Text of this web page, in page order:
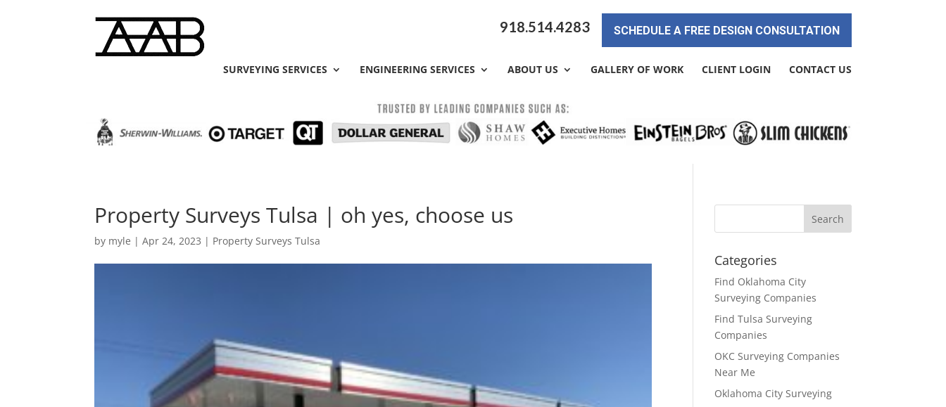
918.514.4283 SCHEDULE A FREE DESIGN CONSULTATION
SURVEYING SERVICES ENGINEERING SERVICES ABOUT US GALLERY OF WORK CLIENT LOGIN CONTACT US
Property Surveys Tulsa | oh yes, choose us
by myle |Apr 24, 2023 | Property Surveys Tulsa
Categories
Find Oklahoma City
Surveying Companies
Find Tulsa Surveying
Companies
OKC Surveying Companies
Near Me
Oklahoma City Surveying